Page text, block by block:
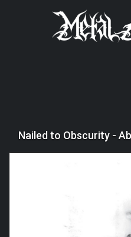
Nailed to Obscurity -